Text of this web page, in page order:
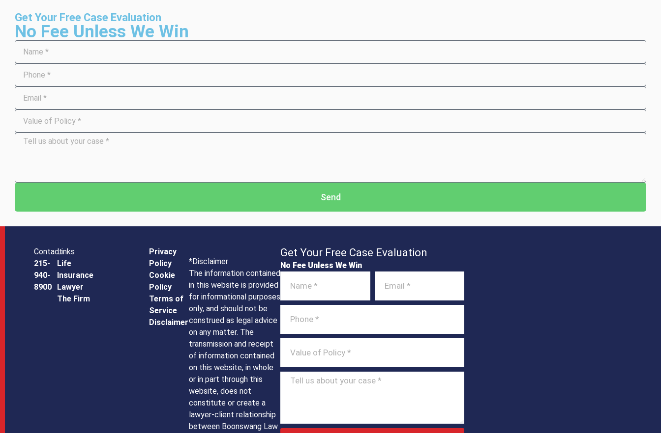
Get Your Free Case Evaluation
No Fee Unless We Win
Send
Contact
215-
940-
8900
Links
Life
Insurance
Lawyer
The Firm
Privacy
Policy
Cookie
Policy
Terms of
Service
Disclaimer
*Disclaimer
The information contained
in this website is provided
for informational purposes
only, and should not be
construed as legal advice
on any matter. The
transmission and receipt
of information contained
on this website, in whole
or in part through this
website, does not
constitute or create a
lawyer-client relationship
between Boonswang Law
Get Your Free Case Evaluation
No Fee Unless We Win